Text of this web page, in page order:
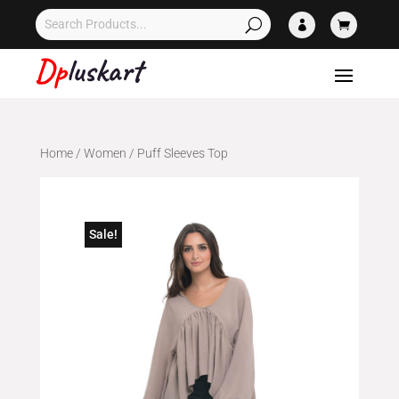
 
Home/ Women / Puff Sleeves Top
Sale!